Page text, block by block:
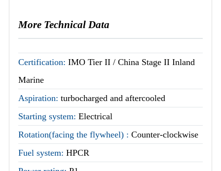
More Technical Data
Certification: IMO Tier II / China Stage II Inland
Marine
Aspiration: turbocharged and aftercooled
Starting system: Electrical
Rotation(facing the flywheel) : Counter-clockwise
Fuel system: HPCR